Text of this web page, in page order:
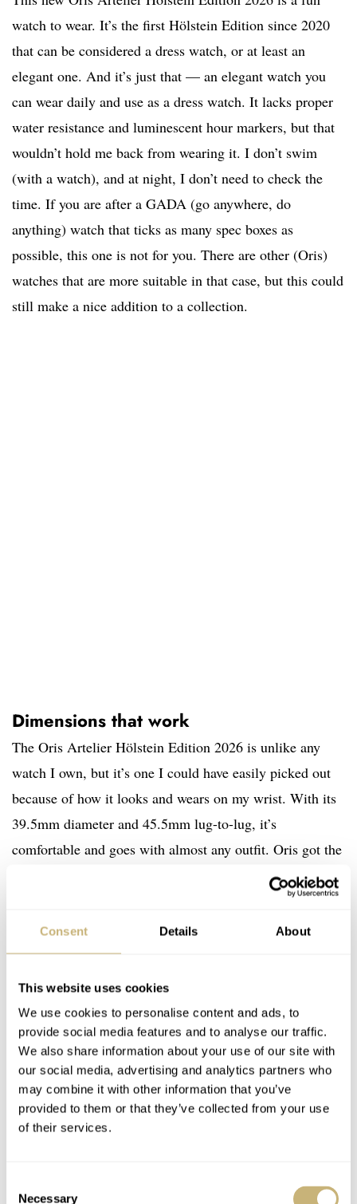
Consent Details About
This website uses cookies
We use cookies to personalise content and ads, to
provide social media features and to analyse our traffic.
We also share information about your use of our site with
our social media, advertising and analytics partners who
may combine it with other information that you’ve
provided to them or that they’ve collected from your use
of their services.
Necessary
watch to wear. It’s the first Hölstein Edition since 2020
that can be considered a dress watch, or at least an
elegant one. And it’s just that — an elegant watch you
can wear daily and use as a dress watch. It lacks proper
water resistance and luminescent hour markers, but that
wouldn’t hold me back from wearing it. I don’t swim
(with a watch), and at night, I don’t need to check the
time. If you are after a GADA (go anywhere, do
anything) watch that ticks as many spec boxes as
possible, this one is not for you. There are other (Oris)
watches that are more suitable in that case, but this could
still make a nice addition to a collection.
Dimensions that work
The Oris Artelier Hölstein Edition 2026 is unlike any
watch I own, but it’s one I could have easily picked out
because of how it looks and wears on my wrist. With its
39.5mm diameter and 45.5mm lug-to-lug, it’s
comfortable and goes with almost any outfit. Oris got the
proportions right with the Hölstein Edition 2026, as its
slim 11.1mm profile works well with the diameter. The
suede strap is very different from what I expected based
on the renders.